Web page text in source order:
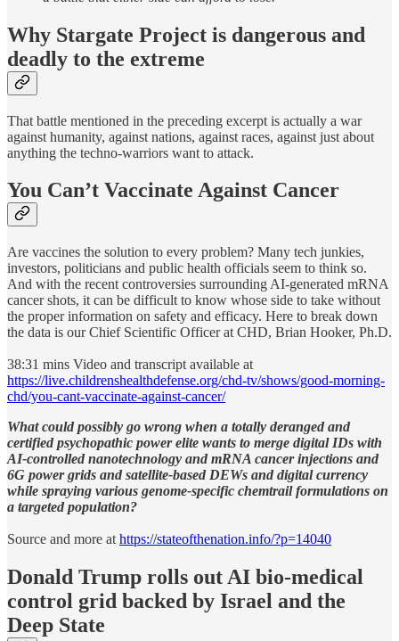
Why Stargate Project is dangerous and
deadly to the extreme
That battle mentioned in the preceding excerpt is actually a war
against humanity, against nations, against races, against just about
anything the techno-warriors want to attack.
You Can’t Vaccinate Against Cancer
Are vaccines the solution to every problem? Many tech junkies,
investors, politicians and public health officials seem to think so.
And with the recent controversies surrounding AI-generated mRNA
cancer shots, it can be difficult to know whose side to take without
the proper information on safety and efficacy. Here to break down
the data is our Chief Scientific Officer at CHD, Brian Hooker, Ph.D.
38:31 mins Video and transcript available at
https://live.childrenshealthdefense.org/chd-tv/shows/good-morning-
chd/you-cant-vaccinate-against-cancer/
What could possibly go wrong when a totally deranged and
certified psychopathic power elite wants to merge digital IDs with
AI-controlled nanotechnology and mRNA cancer injections and
6G power grids and satellite-based DEWs and digital currency
while spraying various genome-specific chemtrail formulations on
a targeted population?
Source and more at https://stateofthenation.info/?p=14040
Donald Trump rolls out AI bio-medical
control grid backed by Israel and the
Deep State